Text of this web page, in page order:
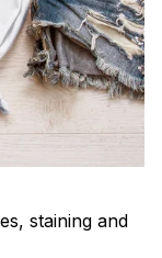
staining and